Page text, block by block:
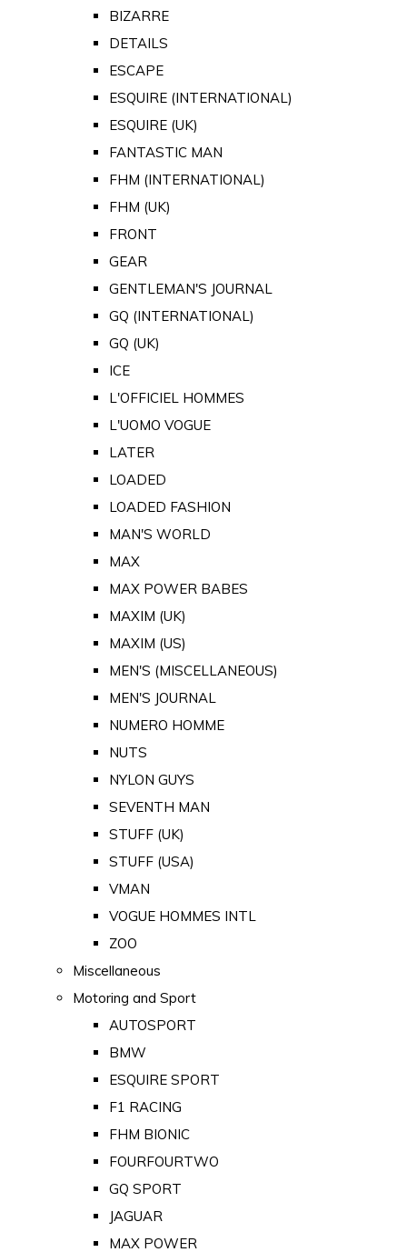
BIZARRE
DETAILS
ESCAPE
ESQUIRE (INTERNATIONAL)
ESQUIRE (UK)
FANTASTIC MAN
FHM (INTERNATIONAL)
FHM (UK)
FRONT
GEAR
GENTLEMAN'S JOURNAL
GQ (INTERNATIONAL)
GQ (UK)
ICE
L'OFFICIEL HOMMES
L'UOMO VOGUE
LATER
LOADED
LOADED FASHION
MAN'S WORLD
MAX
MAX POWER BABES
MAXIM (UK)
MAXIM (US)
MEN'S (MISCELLANEOUS)
MEN'S JOURNAL
NUMERO HOMME
NUTS
NYLON GUYS
SEVENTH MAN
STUFF (UK)
STUFF (USA)
VMAN
VOGUE HOMMES INTL
ZOO
Miscellaneous
Motoring and Sport
AUTOSPORT
BMW
ESQUIRE SPORT
F1 RACING
FHM BIONIC
FOURFOURTWO
GQ SPORT
JAGUAR
MAX POWER